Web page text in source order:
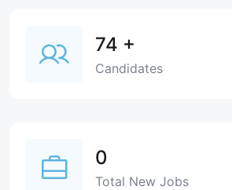
74 +
Candidates
0
Total New Jobs